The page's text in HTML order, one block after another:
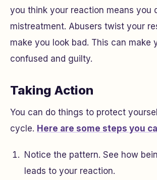
you think your reaction means you
mistreatment. Abusers twist your
make you look bad. This can make
confused and guilty.
Taking Action
You can do things to protect
cycle. Here are some steps you
Notice the pattern. See how
leads to your reaction.